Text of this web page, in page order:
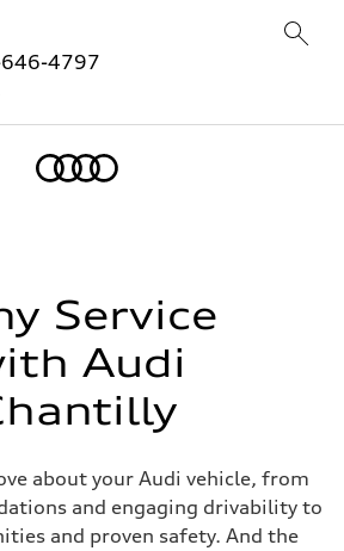
4797
Service
Audi
about your Audi vehicle, from
and engaging drivability to
and proven safety. And the